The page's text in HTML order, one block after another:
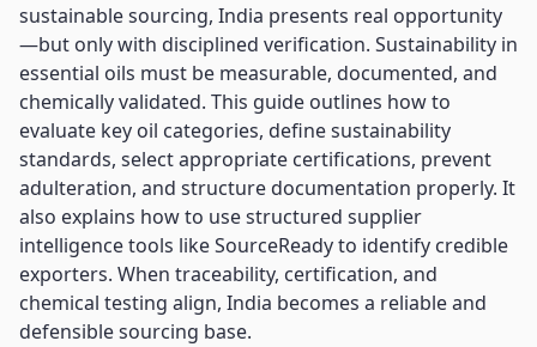
sustainable sourcing, India presents real opportunity
—but only with disciplined verification. Sustainability in
essential oils must be measurable, documented, and
chemically validated. This guide outlines how to
evaluate key oil categories, define sustainability
standards, select appropriate certifications, prevent
adulteration, and structure documentation properly. It
also explains how to use structured supplier
intelligence tools like SourceReady to identify credible
exporters. When traceability, certification, and
chemical testing align, India becomes a reliable and
defensible sourcing base.